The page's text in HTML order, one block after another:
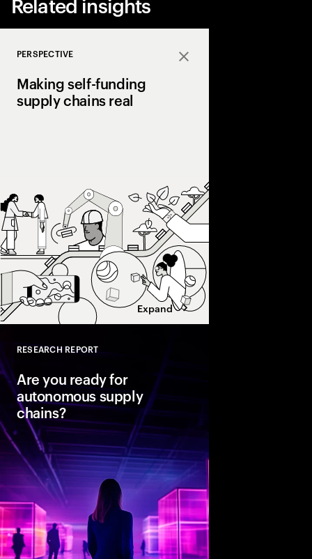
Close
PERSPECTIVE
Making self-funding
supply chains real
Expand
RESEARCH REPORT
Are you ready for
autonomous supply
chains?